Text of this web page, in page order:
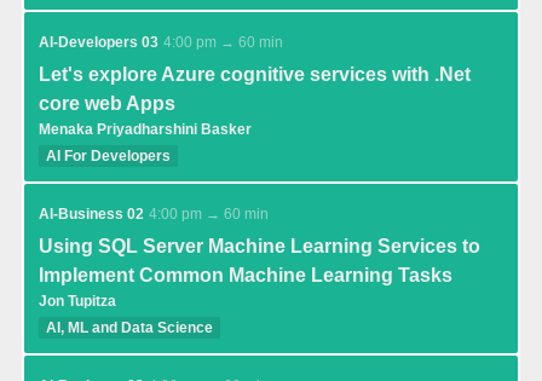
AI-Developers 03 4:00 pm → 60 min
Let's explore Azure cognitive services with .Net
core web Apps
Menaka Priyadharshini Basker
AI For Developers
AI-Business 02 4:00 pm → 60 min
Using SQL Server Machine Learning Services to
Implement Common Machine Learning Tasks
Jon Tupitza
AI, ML and Data Science